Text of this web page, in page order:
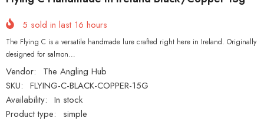
5 sold in last 16 hours
The Flying C is a versatile handmade lure crafted right here in Ireland. Originally
designed for salmon...
Vendor:
The Angling Hub
SKU: FLYING-C-BLACK-COPPER-15G
Availability: In stock
Product type:
simple